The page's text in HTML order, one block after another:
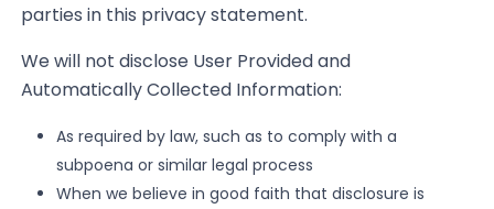
parties in this privacy statement.
We will not disclose User Provided and
Automatically Collected Information:
As required by law, such as to comply with a
subpoena or similar legal process
When we believe in good faith that disclosure is